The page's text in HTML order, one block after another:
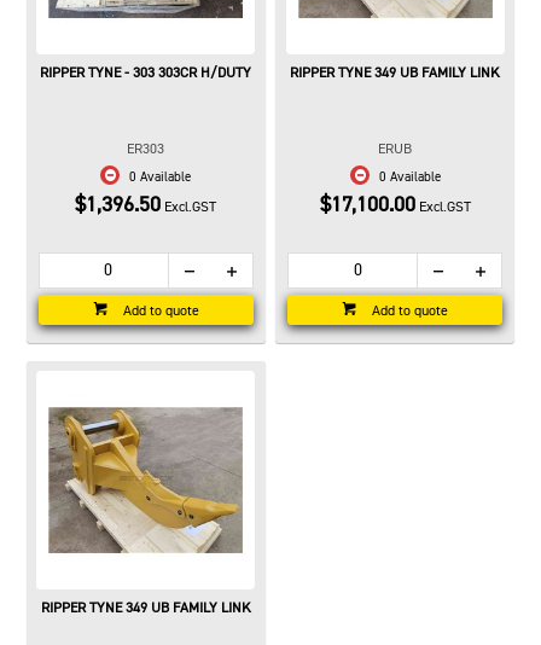
RIPPER TYNE - 303 303CR H/DUTY
ER303
0 Available
$1,396.50 Excl.GST
Add to quote
RIPPER TYNE 349 UB FAMILY LINK
ERUB
0 Available
$17,100.00Excl.GST
Add to quote
RIPPER TYNE 349 UB FAMILY LINK